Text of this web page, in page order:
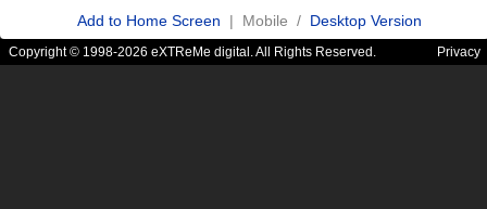
Add to Home Screen | Mobile / Desktop Version
Copyright © 1998-2026 eXTReMe digital. All Rights Reserved. Privacy